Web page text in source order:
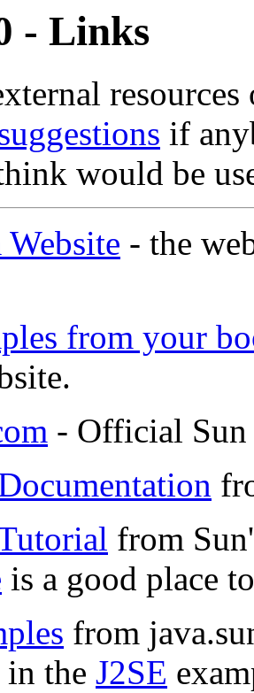
- Links
if
would be
Website - the
from your
- Official Sun
from
is a good place
from
in the J2SE